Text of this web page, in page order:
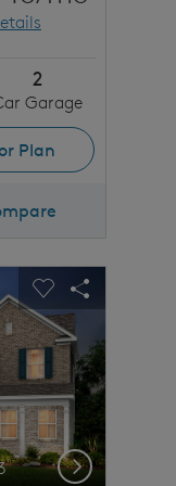
2
Garage
Plan
Image
Previous buttons to
image.
Carousel Save
Share
Next